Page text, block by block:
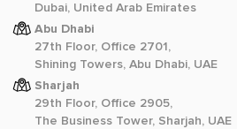
Dubai, United Arab Emirates
Abu Dhabi
27th Floor, Office 2701,
Shining Towers, Abu Dhabi, UAE
Sharjah
29th Floor, Office 2905,
The Business Tower, Sharjah, UAE